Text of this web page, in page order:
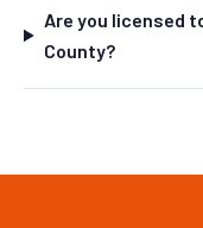
Are you licensed
County?